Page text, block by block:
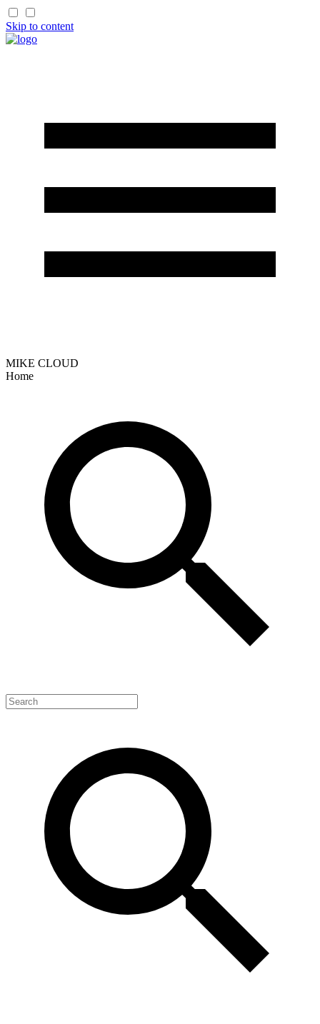
Skip to content
MIKE CLOUD
Home